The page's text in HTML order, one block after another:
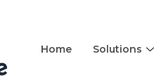
Home Solutions